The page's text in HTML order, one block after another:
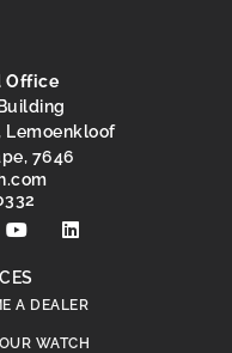
Office
Lemoenkloof
7646
A DEALER
WATCH